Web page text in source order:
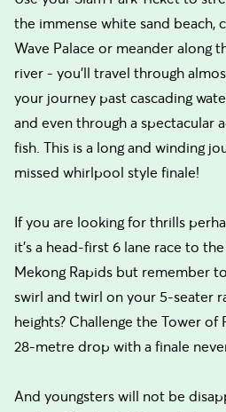
the immense white sand beach,
Wave Palace or meander along
river - you’ll travel through
your journey past cascading
and even through a spectacular
fish. This is a long and winding
missed whirlpool style finale!
If you are looking for thrills
it’s a head-first 6 lane race to
Mekong Rapids but remember
swirl and twirl on your 5-seater
heights? Challenge the Tower
28-metre drop with a finale
And youngsters will not be